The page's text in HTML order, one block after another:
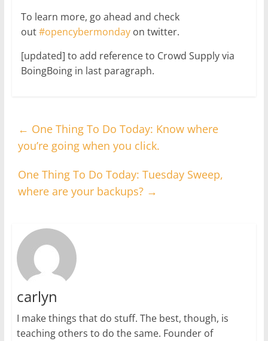
To learn more, go ahead and check
out#opencybermonday on twitter.
[updated] to add reference to Crowd Supply via
BoingBoing in last paragraph.
← One Thing To Do Today: Know where
you’re going when you click.
One Thing To Do Today: Tuesday Sweep,
where are your backups? →
carlyn
I make things that do stuff. The best, though, is
teaching others to do the same. Founder of